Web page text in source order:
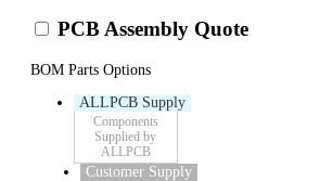
PCB Assembly Quote
BOM Parts Options
ALLPCB Supply
Components
Supplied by
ALLPCB
Customer Supply